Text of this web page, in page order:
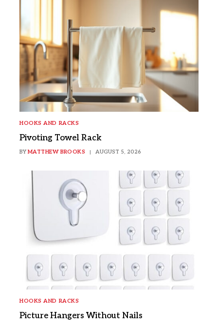
HOOKS AND RACKS
Pivoting Towel Rack
BY MATTHEW BROOKS AUGUST 5, 2026
HOOKS AND RACKS
Picture Hangers Without Nails